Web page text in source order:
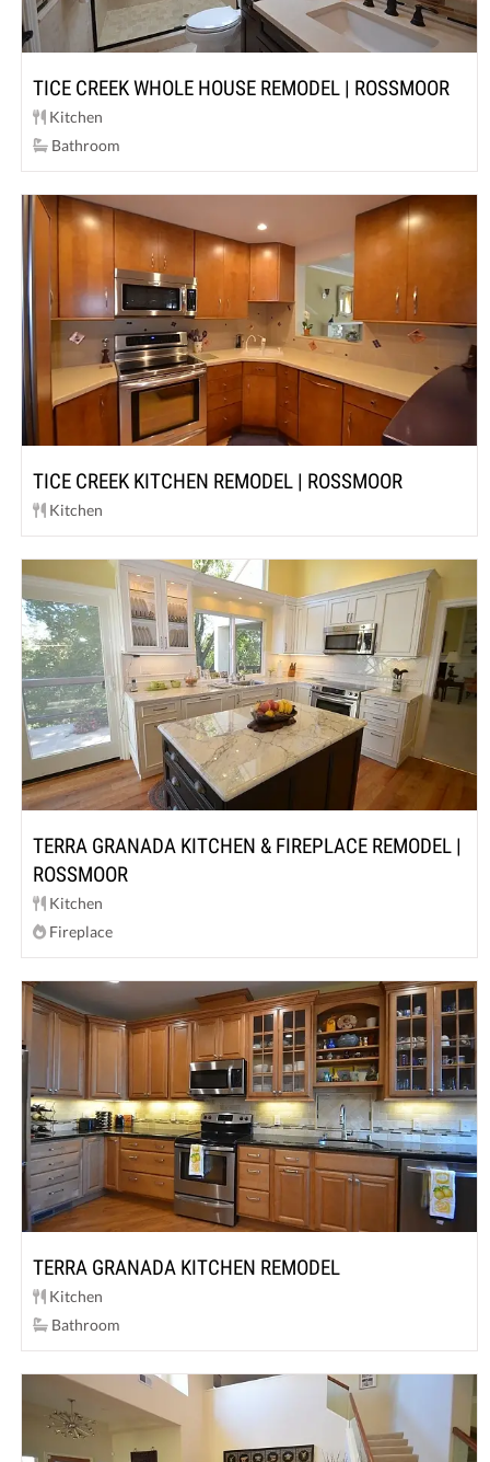
TICE CREEK WHOLE HOUSE REMODEL | ROSSMOOR
Kitchen
Bathroom
TICE CREEK KITCHEN REMODEL | ROSSMOOR
Kitchen
TERRA GRANADA KITCHEN & FIREPLACE REMODEL |
ROSSMOOR
Kitchen
Fireplace
TERRA GRANADA KITCHEN REMODEL
Kitchen
Bathroom